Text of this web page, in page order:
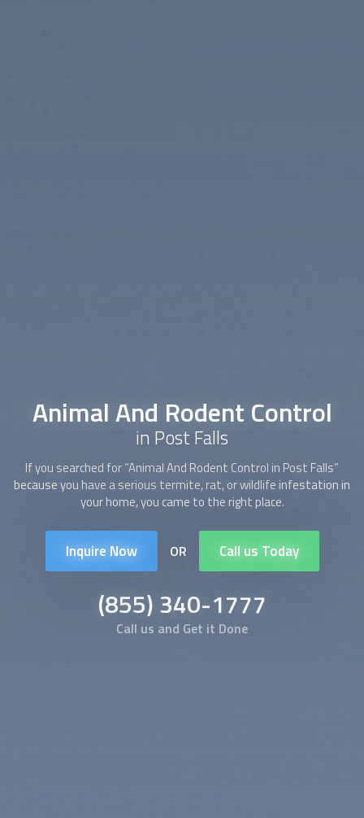
Animal And Rodent Control
in Post Falls
If you searched for “Animal And Rodent Control in Post Falls”
because you have a serious termite, rat, or wildlife infestation in
your home, you came to the right place.
Inquire Now OR Call us Today
(855) 340-1777
Call us and Get it Done